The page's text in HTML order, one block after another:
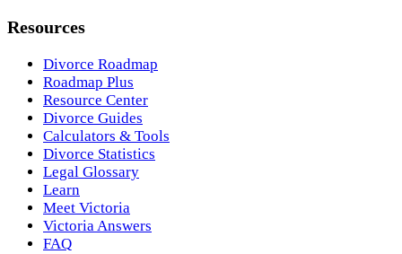
Resources
Divorce Roadmap
Roadmap Plus
Resource Center
Divorce Guides
Calculators & Tools
Divorce Statistics
Legal Glossary
Learn
Meet Victoria
Victoria Answers
FAQ